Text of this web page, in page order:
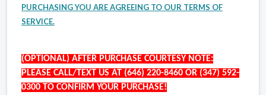
PURCHASING YOU ARE AGREEING TO OUR TERMS OF
SERVICE.
(OPTIONAL) AFTER PURCHASE COURTESY NOTE:
PLEASE CALL/TEXT US AT (646) 220-8460 OR (347) 592-
0300 TO CONFIRM YOUR PURCHASE!